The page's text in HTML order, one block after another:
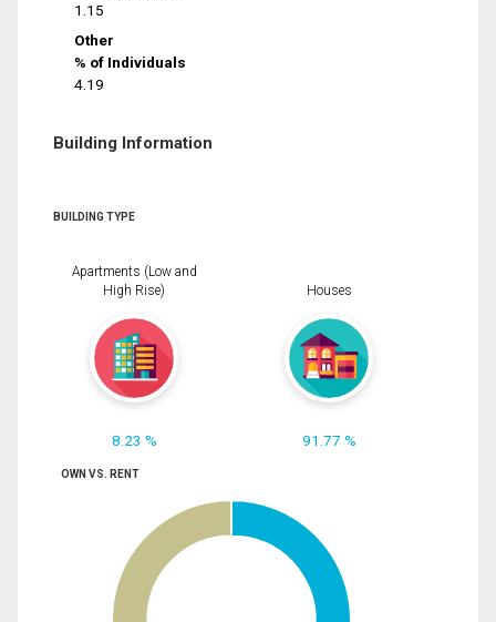
1.15
Other
% of Individuals
4.19
Building Information
BUILDING TYPE
Apartments (Low and
High Rise)
8.23 %
Houses
91.77 %
OWN VS. RENT